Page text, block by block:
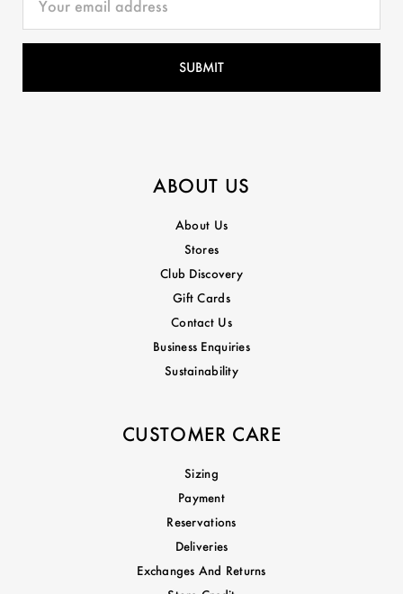
ABOUT US
About Us
Stores
Club Discovery
Gift Cards
Contact Us
Business Enquiries
Sustainability
CUSTOMER CARE
Sizing
Payment
Reservations
Deliveries
Exchanges And Returns